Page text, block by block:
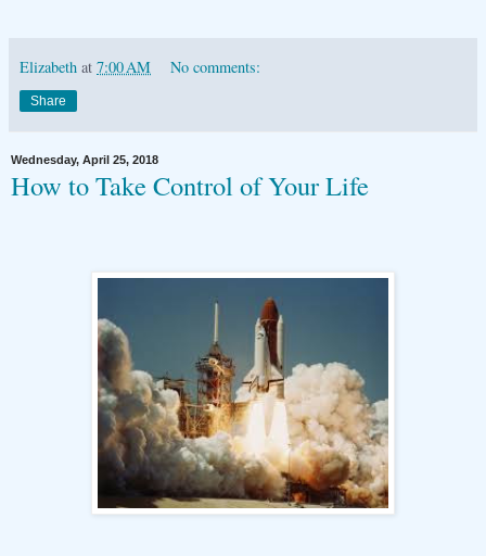
Elizabeth at 7:00 AM No comments:
Share
Wednesday, April 25, 2018
How to Take Control of Your Life